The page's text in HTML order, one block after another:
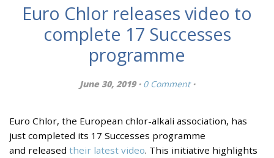
Euro Chlor releases video to
complete 17 Successes
programme
June 30, 2019 · 0 Comment ·
Euro Chlor, the European chlor-alkali association, has
just completed its 17 Successes programme
and released their latest video. This initiative highlights